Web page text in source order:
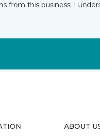
from this business. I
ABOUT